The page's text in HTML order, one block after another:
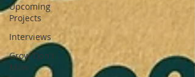
Upcoming
Projects
Interviews
Grow Don't
Mow